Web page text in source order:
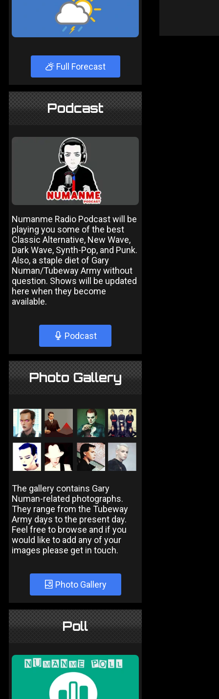
Full Forecast
Podcast
Numanme Radio Podcast will be
playing you some of the best
Classic Alternative, New Wave,
Dark Wave, Synth-Pop, and Punk.
Also, a staple diet of Gary
Numan/Tubeway Army without
question. Shows will be updated
here when they become
available.
Podcast
Photo Gallery
The gallery contains Gary
Numan-related photographs.
They range from the Tubeway
Army days to the present day.
Feel free to browse and if you
would like to add any of your
images please get in touch.
Photo Gallery
Poll